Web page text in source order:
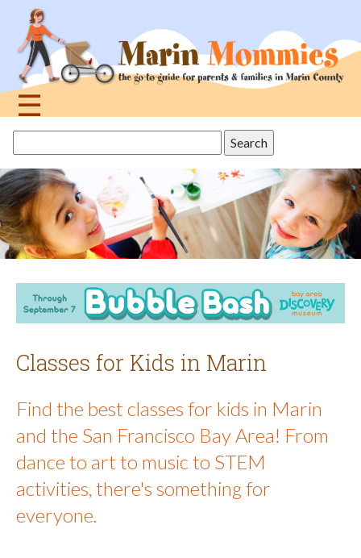
navigation
☰
topthis
site
Classes for Kids in Marin
Find the best classes for kids in Marin
and the San Francisco Bay Area! From
dance to art to music to STEM
activities, there's something for
everyone.